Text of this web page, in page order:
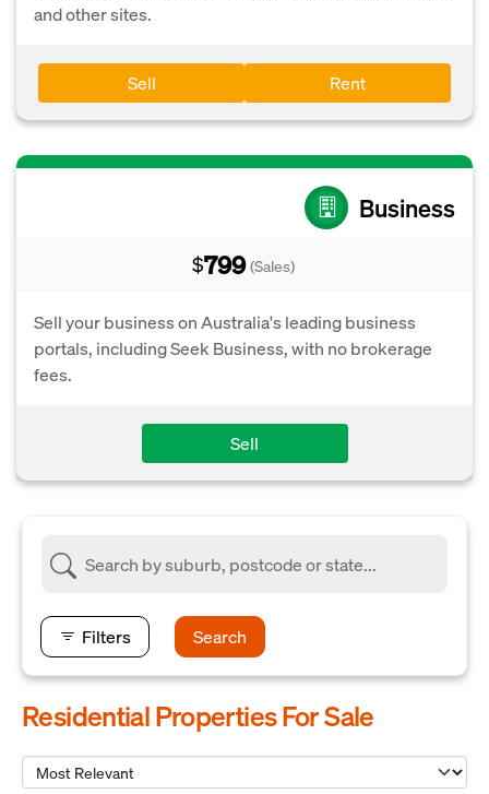
and other sites.
Sell Rent
Business
$799 (Sales)
Sell your business on Australia's leading business
portals, including Seek Business, with no brokerage
fees.
Sell
Filters Search
Residential Properties For Sale